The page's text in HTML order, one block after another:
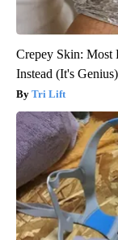
Crepey Skin: Most
Instead (It's Genius)
Tri Lift